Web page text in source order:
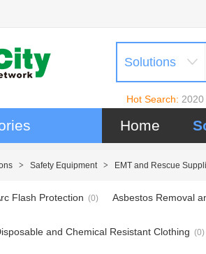
Solutions
Hot Search: 2020
Home
> Safety Equipment > EMT and Rescue
Flash Protection (0) Asbestos Removal
and Chemical Resistant Clothing (0)